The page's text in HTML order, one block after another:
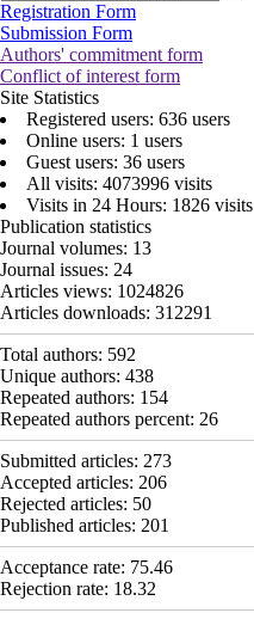
Registration Form
Submission Form
Authors' commitment form
Conflict of interest form
Site Statistics
Registered users: 636 users
Online users: 1 users
Guest users: 36 users
All visits: 4073996 visits
Visits in 24 Hours: 1826 visits
Publication statistics
Journal volumes: 13
Journal issues: 24
Articles views: 1024826
Articles downloads: 312291
Total authors: 592
Unique authors: 438
Repeated authors: 154
Repeated authors percent: 26
Submitted articles: 273
Accepted articles: 206
Rejected articles: 50
Published articles: 201
Acceptance rate: 75.46
Rejection rate: 18.32